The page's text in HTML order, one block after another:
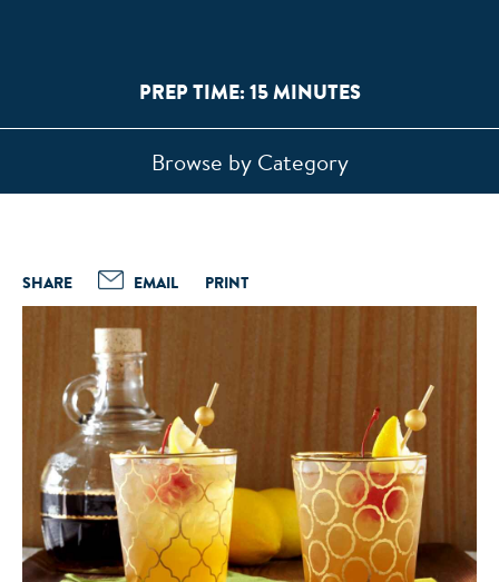
PREP TIME: 15 MINUTES
SHARE EMAIL PRINT
Browse by Category